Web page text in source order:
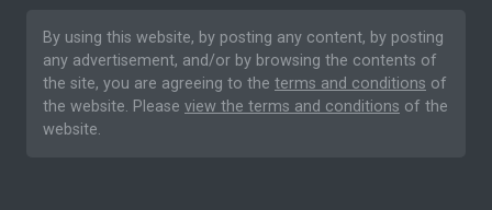
By using this website, by posting any content, by posting
any advertisement, and/or by browsing the contents of
the site, you are agreeing to the terms and conditions of
the website. Please view the terms and conditions of the
website.